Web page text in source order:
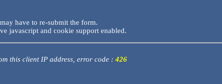
have to re-submit the form.
javascript and cookie support enabled.
this client IP address, error code : 426